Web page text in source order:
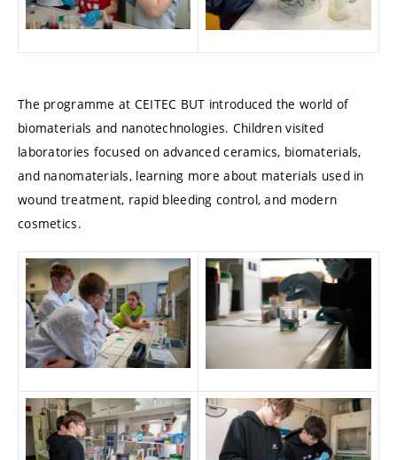
The programme at CEITEC BUT introduced the world of
biomaterials and nanotechnologies. Children visited
laboratories focused on advanced ceramics, biomaterials,
and nanomaterials, learning more about materials used in
wound treatment, rapid bleeding control, and modern
cosmetics.